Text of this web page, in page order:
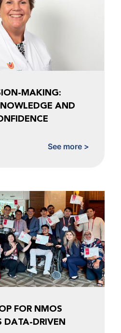
MAKING:
AND
See more >
FOR NMOS
DATA-DRIVEN